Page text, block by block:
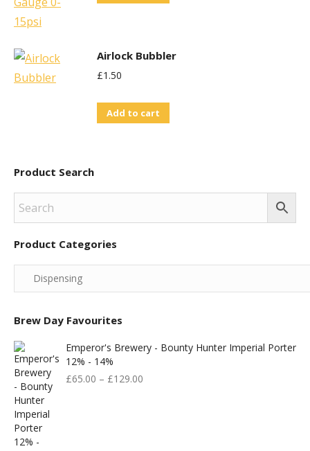
Airlock Bubbler
£1.50
Add to cart
Product Search
Product Categories
Brew Day Favourites
Emperor's Brewery - Bounty Hunter Imperial Porter
12% - 14%
£65.00 – £129.00